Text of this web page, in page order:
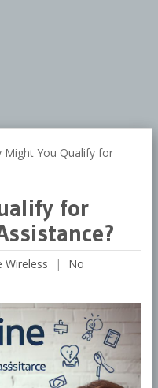
You Qualify for
for
Wireless
No